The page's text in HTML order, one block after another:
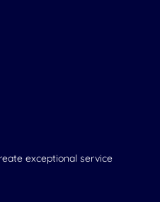
exceptional service